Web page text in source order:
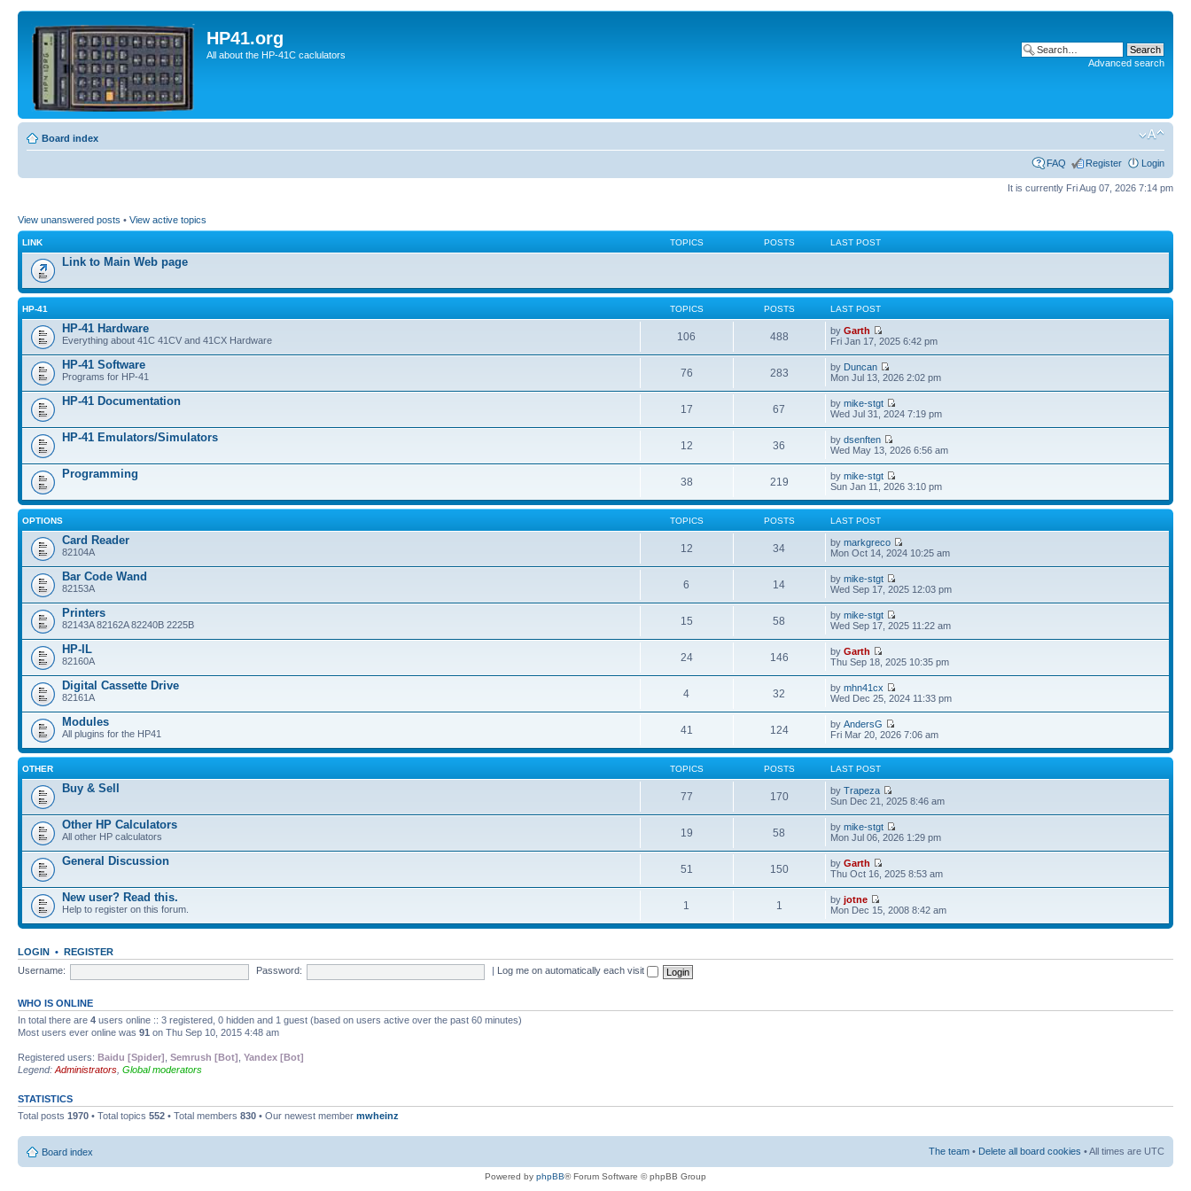
HP41.org
All about the HP-41C caclulators
Advanced search
Board index
FAQ Register Login
It is currently Fri Aug 07, 2026 7:14 pm
View unanswered posts • View active topics
LINK TOPICS POSTS LAST POST
Link to Main Web page
HP-41 TOPICS POSTS LAST POST
HP-41 Hardware
Everything about 41C 41CV and 41CX Hardware 106 488 byGarth
Fri Jan 17, 2025 6:42 pm
HP-41 Software
Programs for HP-41 76 283 by Duncan
Mon Jul 13, 2026 2:02 pm
HP-41 Documentation
17 67 bymike-stgt
Wed Jul 31, 2024 7:19 pm
HP-41 Emulators/Simulators
12 36 bydsenften
Wed May 13, 2026 6:56 am
Programming
38 219 bymike-stgt
Sun Jan 11, 2026 3:10 pm
OPTIONS TOPICS POSTS LAST POST
Card Reader
82104A 12 34 bymarkgreco
Mon Oct 14, 2024 10:25 am
Bar Code Wand
82153A 6 14 bymike-stgt
Wed Sep 17, 2025 12:03 pm
Printers
82143A 82162A 82240B 2225B 15 58 bymike-stgt
Wed Sep 17, 2025 11:22 am
HP-IL
82160A 24 146 byGarth
Thu Sep 18, 2025 10:35 pm
Digital Cassette Drive
82161A 4 32 bymhn41cx
Wed Dec 25, 2024 11:33 pm
Modules
All plugins for the HP41 41 124 byAndersG
Fri Mar 20, 2026 7:06 am
OTHER TOPICS POSTS LAST POST
Buy & Sell
77 170 byTrapeza
Sun Dec 21, 2025 8:46 am
Other HP Calculators
All other HP calculators 19 58 bymike-stgt
Mon Jul 06, 2026 1:29 pm
General Discussion
51 150 byGarth
Thu Oct 16, 2025 8:53 am
New user? Read this.
Help to register on this forum. 1 1 byjotne
Mon Dec 15, 2008 8:42 am
LOGIN • REGISTER
Username:
Password: Log me on automatically each visit
WHO IS ONLINE
In total there are 4 users online :: 3 registered, 0 hidden and 1 guest (based on users active over the past 60 minutes)
Most users ever online was 91 on Thu Sep 10, 2015 4:48 am
Registered users: Baidu [Spider] Semrush [Bot] Yandex [Bot]
Legend: Administrators Global moderators
STATISTICS
Total posts 1970 • Total topics 552 • Total members 830 • Our newest member mwheinz
Board index The team • Delete all board cookies • All times are UTC
Powered by phpBB® Forum Software © phpBB Group